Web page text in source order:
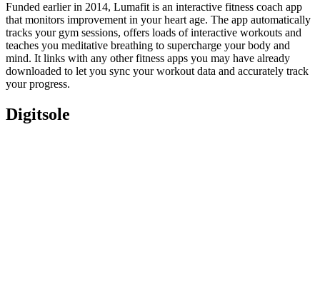
Funded earlier in 2014, Lumafit is an interactive fitness coach app
that monitors improvement in your heart age. The app automatically
tracks your gym sessions, offers loads of interactive workouts and
teaches you meditative breathing to supercharge your body and
mind. It links with any other fitness apps you may have already
downloaded to let you sync your workout data and accurately track
your progress.
Digitsole